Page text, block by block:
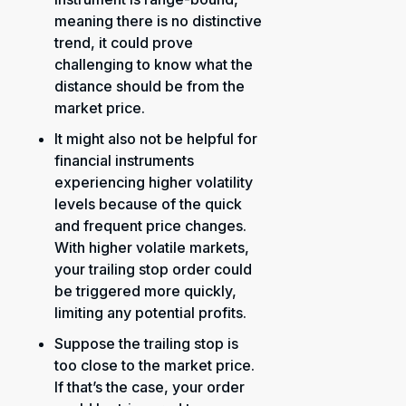
meaning there is no distinctive
trend, it could prove
challenging to know what the
distance should be from the
market price.
It might also not be helpful for
financial instruments
experiencing higher volatility
levels because of the quick
and frequent price changes.
With higher volatile markets,
your trailing stop order could
be triggered more quickly,
limiting any potential profits.
Suppose the trailing stop is
too close to the market price.
If that’s the case, your order